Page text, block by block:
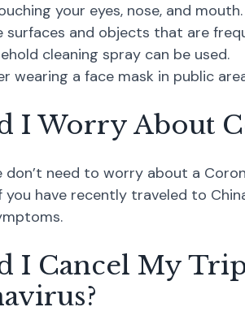
your eyes, nose, and
surfaces and objects that are
cleaning spray can be used.
wearing a face mask in public
I Worry About
don’t need to worry about a
have recently traveled to
I Cancel My